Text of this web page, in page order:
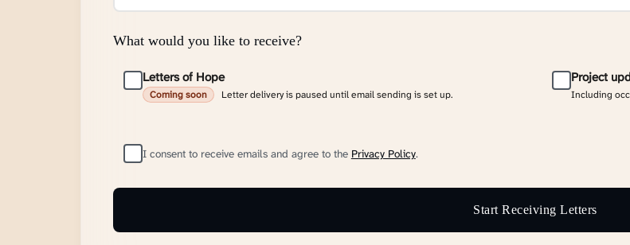
What would you like to receive?
Letters of Hope
Coming soon Letter delivery is paused until email sending is set up.
Project
Including
I consent to receive emails and agree to the Privacy Policy.
Start Receiving Letters